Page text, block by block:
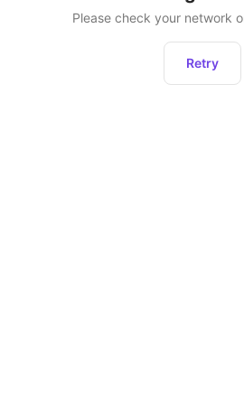
Please check your network
Retry